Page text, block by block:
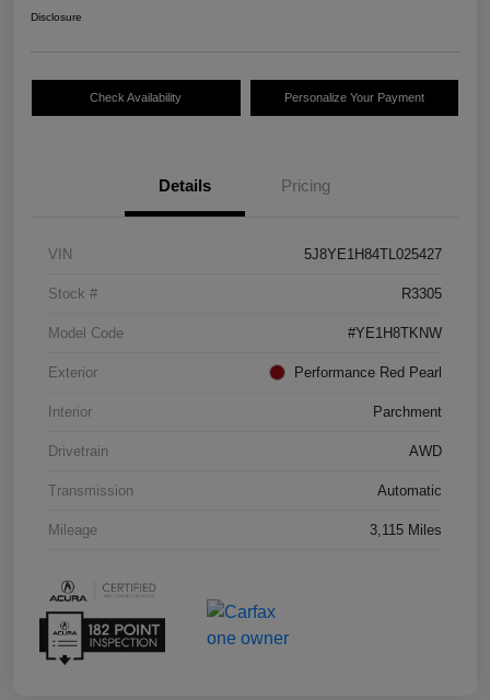
Disclosure
Check Availability Personalize Your Payment
Details Pricing
VIN 5J8YE1H84TL025427
Stock # R3305
Model Code #YE1H8TKNW
Exterior Performance Red Pearl
Interior Parchment
Drivetrain AWD
Transmission Automatic
Mileage 3,115 Miles